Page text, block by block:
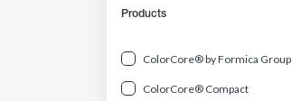
Products
ColorCore® by Formica Group
ColorCore® Compact